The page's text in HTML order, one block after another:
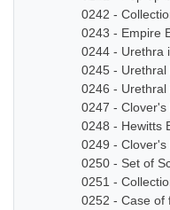
0242 -
0243 - Empire
0244 - Urethra
0245 -
0246 - Urethral
0247 -
0248 - Hewitts
0249 -
0250 - Set of
0251 -
0252 - Case of